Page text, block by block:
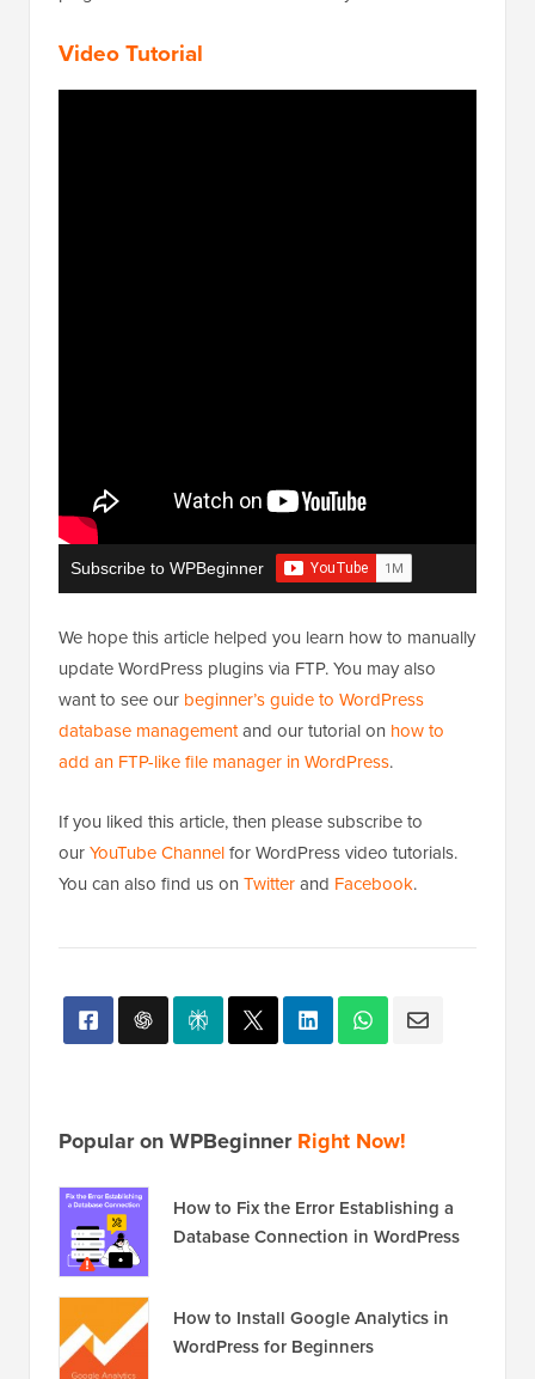
Video Tutorial
Subscribe to WPBeginner
We hope this article helped you learn how to manually
update WordPress plugins via FTP. You may also
want to see our beginner’s guide to WordPress
database managementand our tutorial on how to
add an FTP-like file manager in WordPress.
If you liked this article, then please subscribe to
ourYouTube Channelfor WordPress video tutorials.
You can also find us on Twitterand Facebook.
Popular on WPBeginnerRight Now!
How to Fix the Error Establishing a
Database Connection in WordPress
How to Install Google Analytics in
WordPress for Beginners